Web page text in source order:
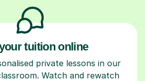
tuition online
private lessons in our
Watch and rewatch